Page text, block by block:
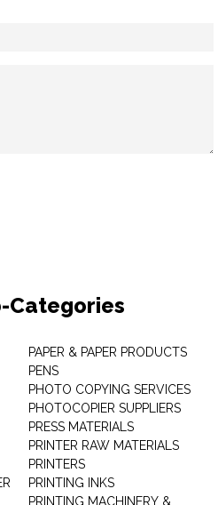
Categories
PAPER & PAPER PRODUCTS
PENS
PHOTO COPYING SERVICES
PHOTOCOPIER SUPPLIERS
PRESS MATERIALS
PRINTER RAW MATERIALS
PRINTERS
PRINTING INKS
PRINTING MACHINERY &